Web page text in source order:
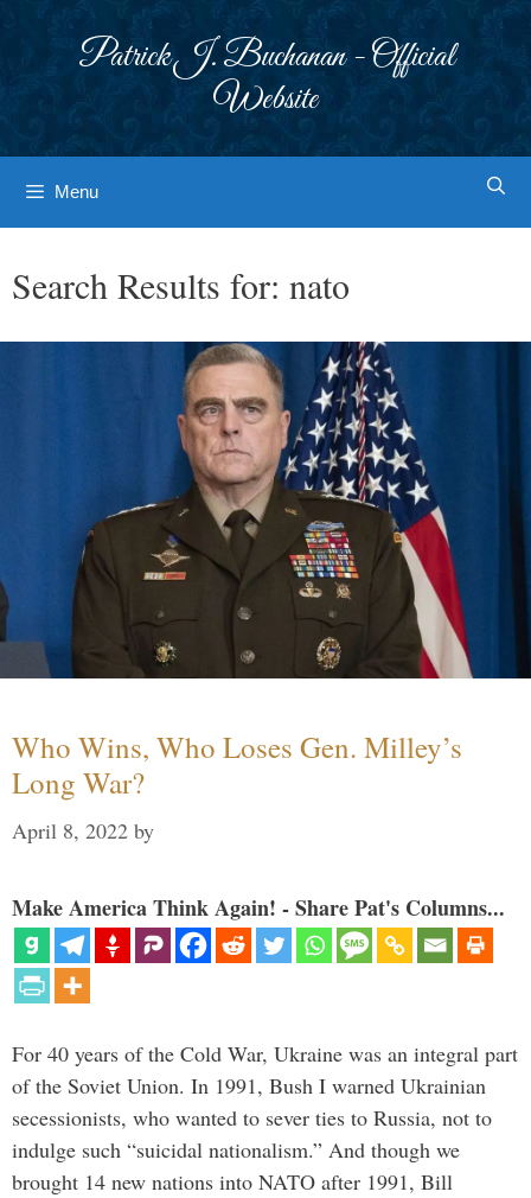
Patrick J. Buchanan - Official
Website
Menu
Search Results for: nato
Who Wins, Who Loses Gen. Milley’s
Long War?
April 8, 2022 by
Make America Think Again! - Share Pat's Columns...
For 40 years of the Cold War, Ukraine was an integral part
of the Soviet Union. In 1991, Bush I warned Ukrainian
secessionists, who wanted to sever ties to Russia, not to
indulge such “suicidal nationalism.” And though we
brought 14 new nations into NATO after 1991, Bill